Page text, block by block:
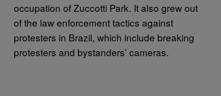
occupation of Zuccotti Park. It also grew out
of the law enforcement tactics against
protesters in Brazil, which include breaking
protesters and bystanders’ cameras.